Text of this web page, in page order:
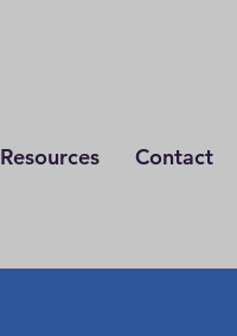
Resources Contact